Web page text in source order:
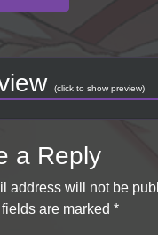
(click to show preview)
a Reply
address will not be
are marked *